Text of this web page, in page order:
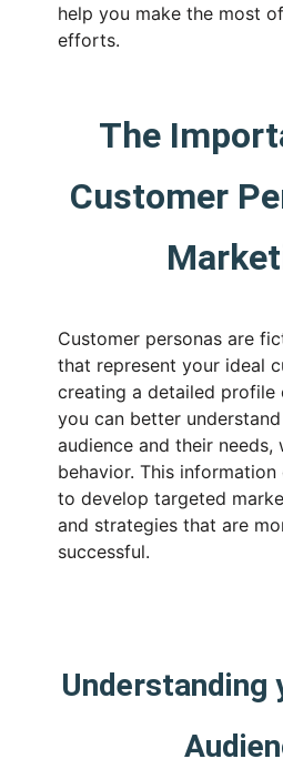
help you make the most
efforts.
The
Customer
Customer personas are
that represent your ideal
creating a detailed profile
you can better
audience and their needs,
behavior. This information
to develop targeted
and strategies that are
successful.
Understanding